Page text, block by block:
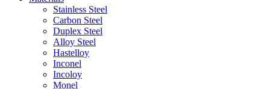
Stainless Steel
Carbon Steel
Duplex Steel
Alloy Steel
Hastelloy
Inconel
Incoloy
Monel